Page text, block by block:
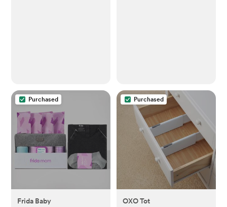
Purchased
Frida Baby
Purchased
OXO Tot